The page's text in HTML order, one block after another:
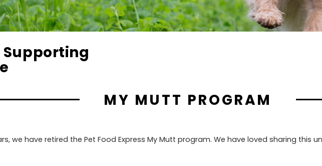
Supporting
MY MUTT PROGRAM
we have retired the Pet Food Express My Mutt program. We have loved sharing this